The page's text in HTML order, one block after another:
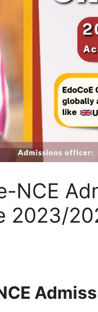
NCE
2023/